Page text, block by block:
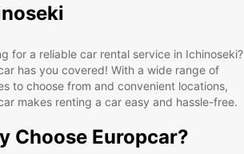
for a reliable car rental service in Ichinoseki?
has you covered! With a wide range of
to choose from and convenient locations,
makes renting a car easy and hassle-free.
Choose Europcar?